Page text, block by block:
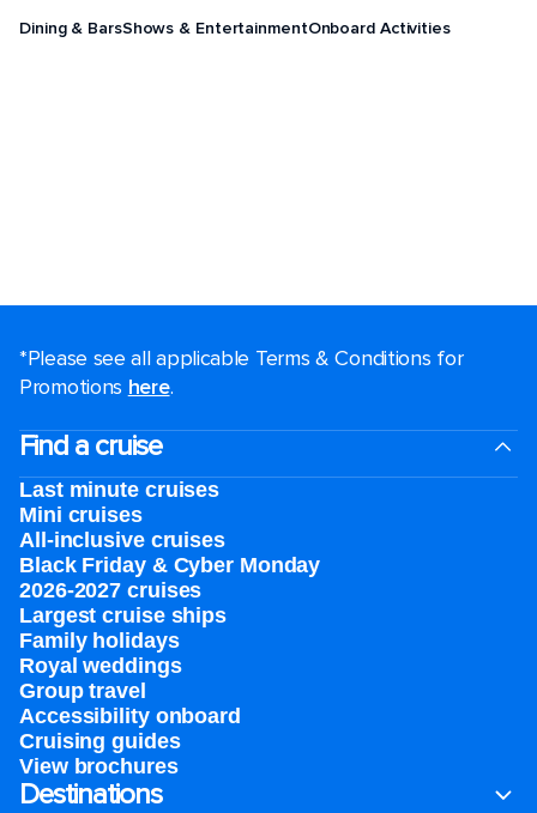
Dining & BarsShows & EntertainmentOnboard Activities
*Please see all applicable Terms & Conditions for
Promotions here.
Find a cruise
Last minute cruises
Mini cruises
All-inclusive cruises
Black Friday & Cyber Monday
2026-2027 cruises
Largest cruise ships
Family holidays
Royal weddings
Group travel
Accessibility onboard
Cruising guides
View brochures
Destinations